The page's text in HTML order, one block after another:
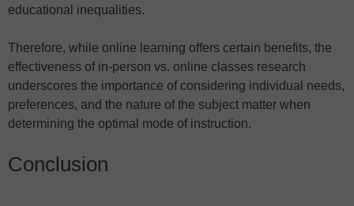
educational inequalities.
Therefore, while online learning offers certain benefits, the
effectiveness of in-person vs. online classes research
underscores the importance of considering individual needs,
preferences, and the nature of the subject matter when
determining the optimal mode of instruction.
Conclusion